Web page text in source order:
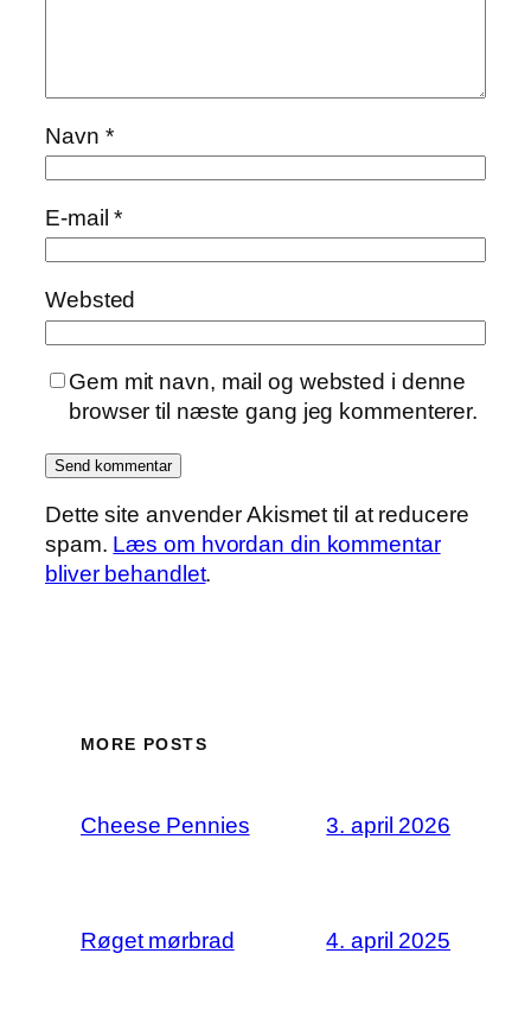
Navn *
E-mail*
Websted
Gem mit navn, mail og websted i denne
browser til næste gang jeg kommenterer.
Dette site anvender Akismet til at reducere
spam. Læs om hvordan din kommentar
bliver behandlet.
MORE POSTS
Cheese Pennies 3. april 2026
Røget mørbrad 4. april 2025